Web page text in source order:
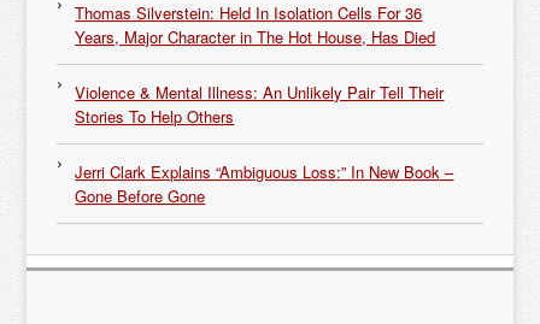
Thomas Silverstein: Held In Isolation Cells For 36
Years, Major Character in The Hot House, Has Died
Violence & Mental Illness: An Unlikely Pair Tell Their
Stories To Help Others
Jerri Clark Explains “Ambiguous Loss:” In New Book –
Gone Before Gone